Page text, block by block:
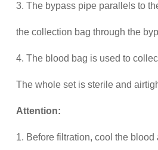
3. The bypass pipe parallels to
the collection bag through the
4. The blood bag is used to
The whole set is sterile and
Attention:
1. Before filtration, cool the